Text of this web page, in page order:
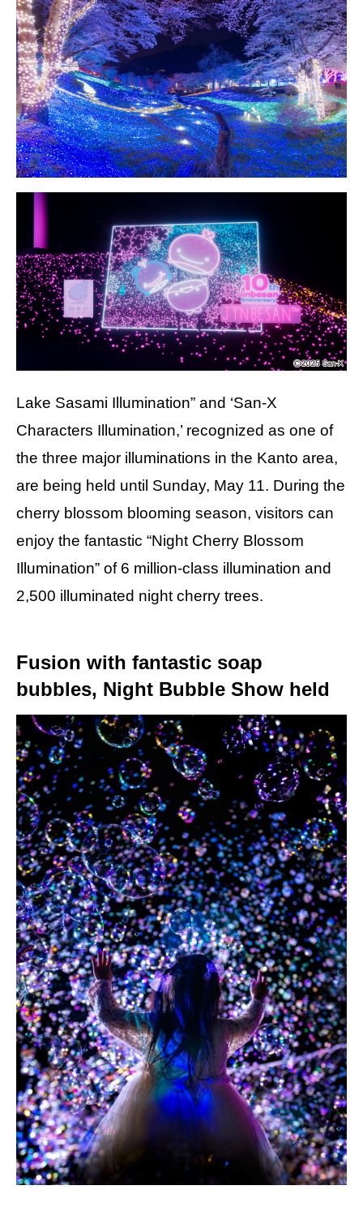
Lake Sasami Illumination” and ‘San-X
Characters Illumination,’ recognized as one of
the three major illuminations in the Kanto area,
are being held until Sunday, May 11. During the
cherry blossom blooming season, visitors can
enjoy the fantastic “Night Cherry Blossom
Illumination” of 6 million-class illumination and
2,500 illuminated night cherry trees.
Fusion with fantastic soap
bubbles, Night Bubble Show held